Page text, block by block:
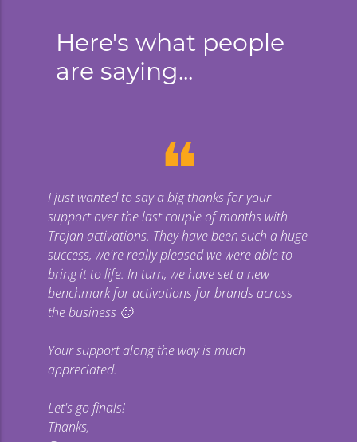
Here's what people
are saying...
❝
I just wanted to say a big thanks for your
support over the last couple of months with
Trojan activations. They have been such a huge
success, we're really pleased we were able to
bring it to life. In turn, we have set a new
benchmark for activations for brands across
the business 🙂
Your support along the way is much
appreciated.
Let's go finals!
Thanks,